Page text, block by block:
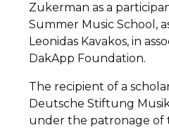
Zukerman as a
Summer Music School,
Leonidas Kavakos, in
DakApp Foundation.
The recipient of a
Deutsche Stiftung
under the patronage of